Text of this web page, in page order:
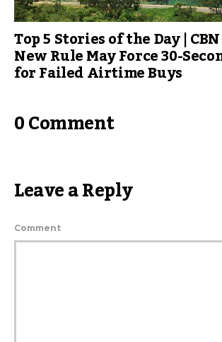
Top 5 Stories of the Day | CBN
New Rule May Force 30-
for Failed Airtime Buys
0 Comment
Leave a Reply
Comment